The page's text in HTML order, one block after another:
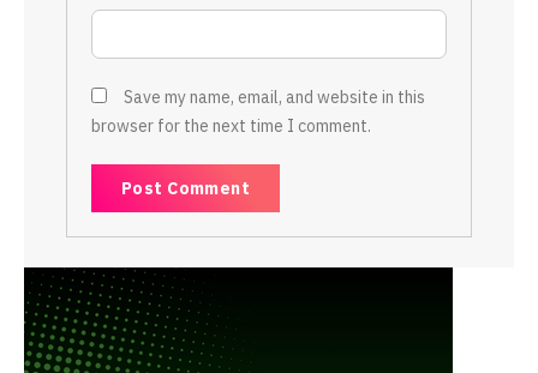
Save my name, email, and website in this
browser for the next time I comment.